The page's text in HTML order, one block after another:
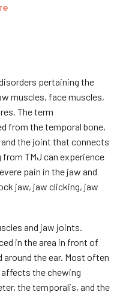
pertaining the
muscles, face muscles,
The term
from the temporal bone,
the joint that connects
TMJ can experience
pain in the jaw and
jaw, jaw clicking, jaw
and jaw joints.
in the area in front of
around the ear. Most often
affects the chewing
the temporalis, and the